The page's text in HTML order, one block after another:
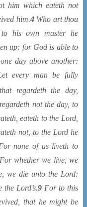
him which eateth not
him.4Who art thou
to his own master he
up: for God is able to
day above another:
every man be fully
regardeththe day,
not the day, to
eateth to the Lord,
not, to the Lord he
none of us liveth to
whether we live, we
we die unto the Lord:
the Lord’s.9 For to this
that he might be